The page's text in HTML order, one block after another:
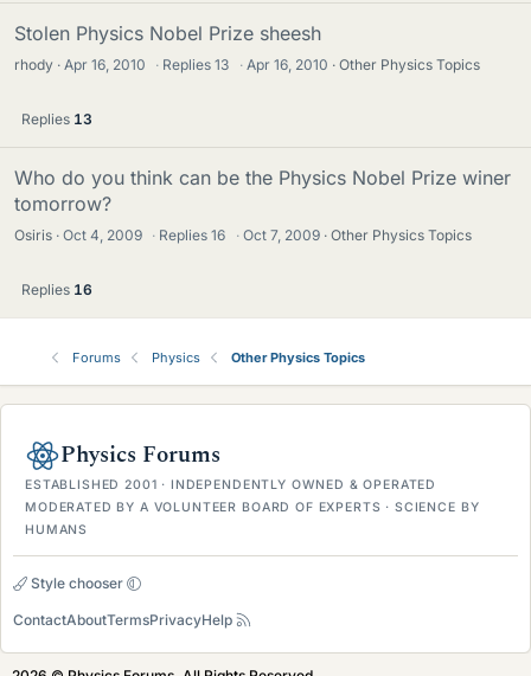
Stolen Physics Nobel Prize sheesh
rhody Apr 16, 2010 · Replies13 · Apr 16, 2010 Other Physics Topics
Replies 13
Who do you think can be the Physics Nobel Prize winer
tomorrow?
Osiris Oct 4, 2009 · Replies16 · Oct 7, 2009 Other Physics Topics
Replies 16
Forums Physics Other Physics Topics
Physics Forums
ESTABLISHED 2001 · INDEPENDENTLY OWNED & OPERATED
MODERATED BY A VOLUNTEER BOARD OF EXPERTS · SCIENCE BY
HUMANS
Style chooser
ContactAboutTermsPrivacyHelp